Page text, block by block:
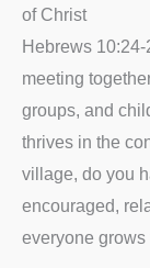
of Christ
Hebrews
meeting
groups, and
thrives in the
village, do you
encouraged,
everyone grows